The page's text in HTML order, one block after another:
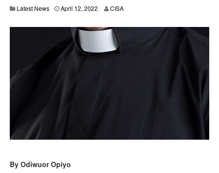
Latest News April 12, 2022 CISA
By Odiwuor Opiyo